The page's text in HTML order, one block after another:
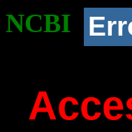
NCBI